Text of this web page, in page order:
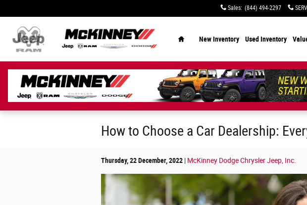
Sales: (844) 494-2297
New Inventory Used Inventory
How to Choose a Car Dealership:
Thursday, 22 December, 2022 McKinney Dodge Chrysler Jeep, Inc.